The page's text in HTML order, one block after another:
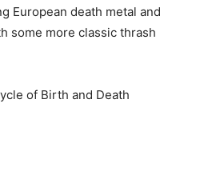
European death metal and
some more classic thrash
of Birth and Death